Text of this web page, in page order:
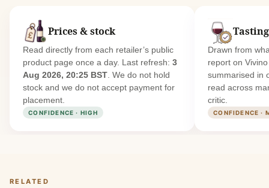
Prices & stock
Read directly from each retailer’s public
product page once a day. Last refresh:3
Aug 2026, 20:25 BST. We do not hold
stock and we do not accept payment for
placement.
CONFIDENCE · HIGH
Drawn from
report on
summarised in
read across
critic.
CONFIDENCE ·
RELATED